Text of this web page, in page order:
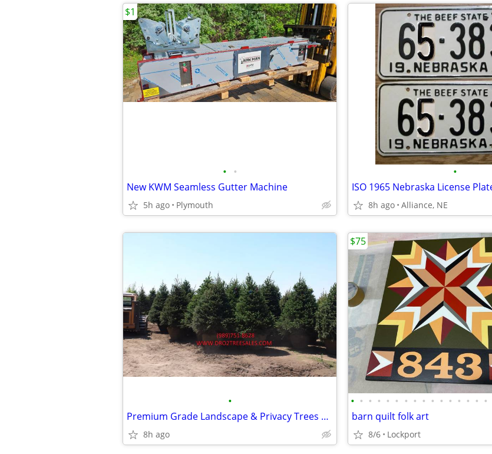
• •
New KWM Seamless Gutter Machine
5h ago Plymouth
$1
•
8h ago Alliance, NE
•
Premium Grade Landscape & Privacy Trees up to 18'
8h ago
• • • • • • • • • • • • • • • •
barn quilt folk art
8/6 Lockport
$75